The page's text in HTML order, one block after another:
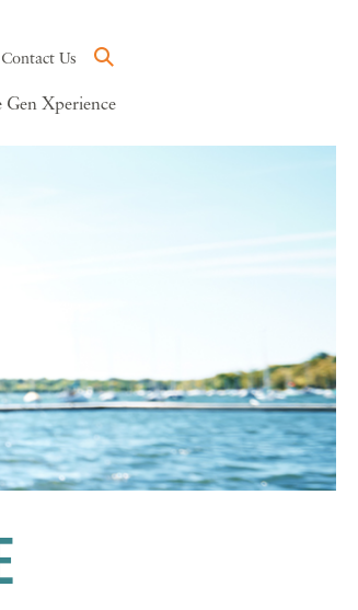
Contact Us
Gen Xperience